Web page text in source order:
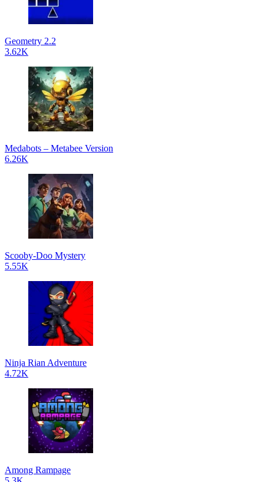
Geometry 2.2
3.62K
Medabots – Metabee Version
6.26K
Scooby-Doo Mystery
5.55K
Ninja Rian Adventure
4.72K
Among Rampage